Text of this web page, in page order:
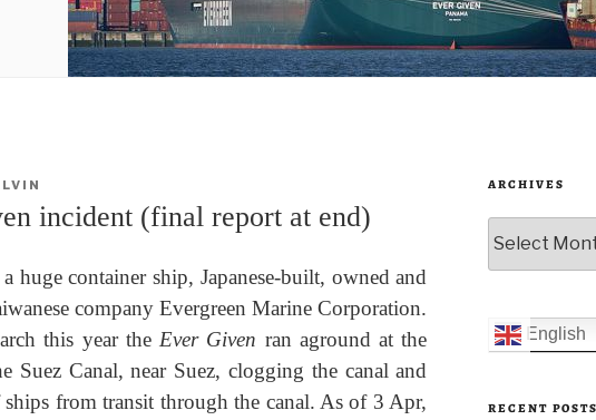
incident (final report at end)
huge container ship, Japanese-built, owned and
company Evergreen Marine Corporation.
this year theEver Given ran aground at the
Suez Canal, near Suez, clogging the canal and
from transit through the canal. As of 3 Apr,
ARCHIVES
English
RECENT POSTS